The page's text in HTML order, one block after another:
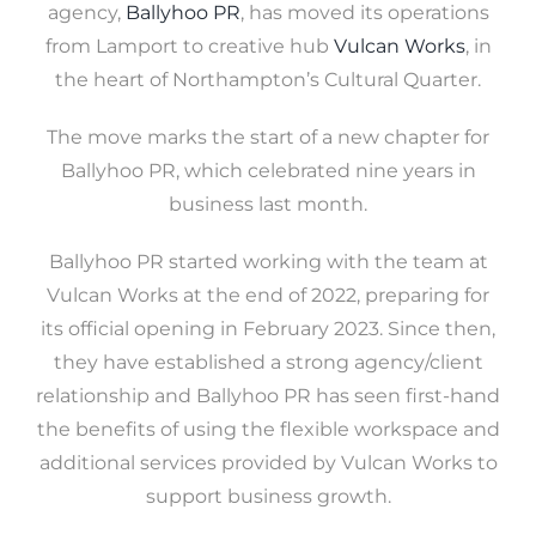
agency, Ballyhoo PR, has moved its operations
from Lamport to creative hub Vulcan Works, in
the heart of Northampton’s Cultural Quarter.
The move marks the start of a new chapter for
Ballyhoo PR, which celebrated nine years in
business last month.
Ballyhoo PR started working with the team at
Vulcan Works at the end of 2022, preparing for
its official opening in February 2023. Since then,
they have established a strong agency/client
relationship and Ballyhoo PR has seen first-hand
the benefits of using the flexible workspace and
additional services provided by Vulcan Works to
support business growth.